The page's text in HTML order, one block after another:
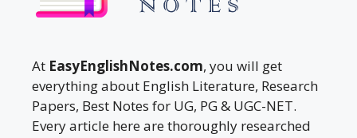
At EasyEnglishNotes.com, you will get
everything about English Literature, Research
Papers, Best Notes for UG, PG & UGC-NET.
Every article here are thoroughly researched